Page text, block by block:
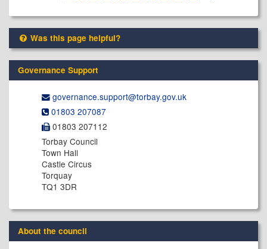
Was this page helpful?
Governance Support
governance.support@​torbay.gov.uk
01803 207087
01803 207112
Torbay Council
Town Hall
Castle Circus
Torquay
TQ1 3DR
About the council